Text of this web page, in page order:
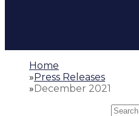
Home
»Press Releases
»December 2021